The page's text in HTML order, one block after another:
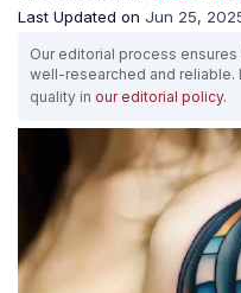
Last Updated on Jun 25,
Our editorial process
well-researched and reliable.
quality in our editorial policy.